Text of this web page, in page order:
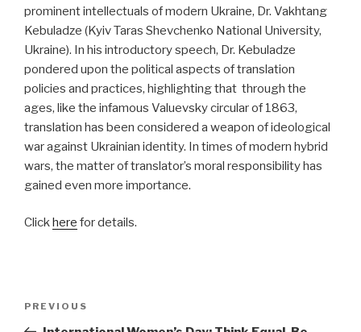
prominent intellectuals of modern Ukraine, Dr. Vakhtang
Kebuladze (Kyiv Taras Shevchenko National University,
Ukraine). In his introductory speech, Dr. Kebuladze
pondered upon the political aspects of translation
policies and practices, highlighting that through the
ages, like the infamous Valuevsky circular of 1863,
translation has been considered a weapon of ideological
war against Ukrainian identity. In times of modern hybrid
wars, the matter of translator’s moral responsibility has
gained even more importance.
Clickhere for details.
Previous
Post
PREVIOUS